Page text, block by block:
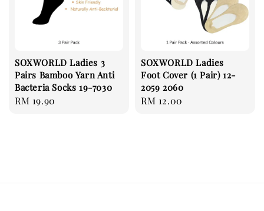
SOXWORLD Ladies 3
Pairs Bamboo Yarn Anti
Bacteria Socks 19-7030
Regular
RM 19.90
SOXWORLD Ladies
Foot Cover (1 Pair) 12-
2059 2060
Regular
RM 12.00